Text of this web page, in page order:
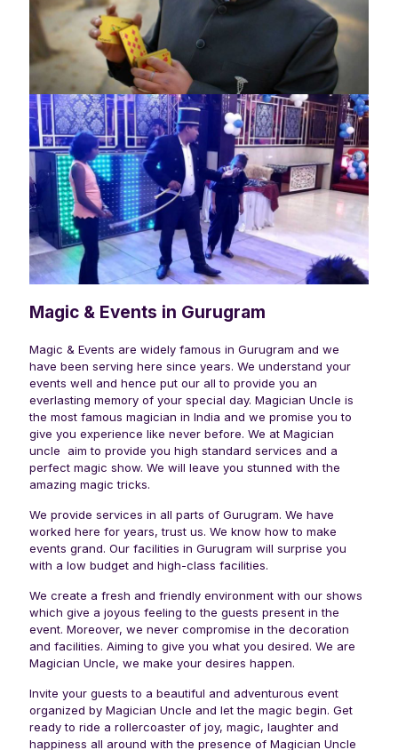
Magic & Events in Gurugram
Magic & Events are widely famous in Gurugram and we
have been serving here since years. We understand your
events well and hence put our all to provide you an
everlasting memory of your special day. Magician Uncle is
the most famous magician in India and we promise you to
give you experience like never before. We at Magician
uncle aim to provide you high standard services and a
perfect magic show. We will leave you stunned with the
amazing magic tricks.
We provide services in all parts of Gurugram. We have
worked here for years, trust us. We know how to make
events grand. Our facilities in Gurugram will surprise you
with a low budget and high-class facilities.
We create a fresh and friendly environment with our shows
which give a joyous feeling to the guests present in the
event. Moreover, we never compromise in the decoration
and facilities. Aiming to give you what you desired. We are
Magician Uncle, we make your desires happen.
Invite your guests to a beautiful and adventurous event
organized by Magician Uncle and let the magic begin. Get
ready to ride a rollercoaster of joy, magic, laughter and
happiness all around with the presence of Magician Uncle